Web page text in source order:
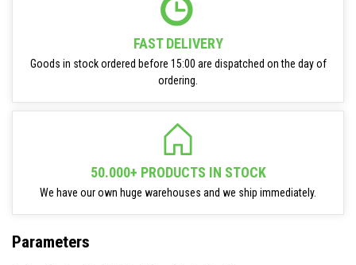
FAST DELIVERY
Goods in stock ordered before 15:00 are dispatched on the day of
ordering.
50.000+ PRODUCTS IN STOCK
We have our own huge warehouses and we ship immediately.
Parameters